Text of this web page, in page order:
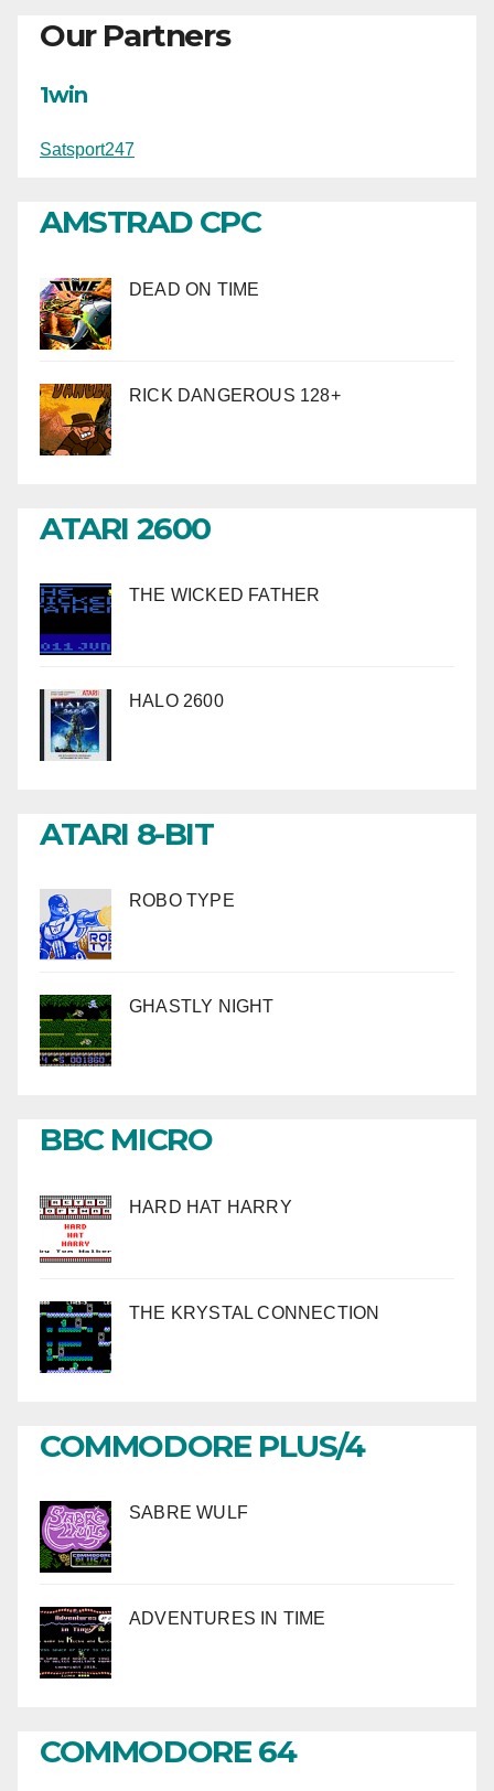
Our Partners
1win
Satsport247
AMSTRAD CPC
DEAD ON TIME
RICK DANGEROUS 128+
ATARI 2600
THE WICKED FATHER
HALO 2600
ATARI 8-BIT
ROBO TYPE
GHASTLY NIGHT
BBC MICRO
HARD HAT HARRY
THE KRYSTAL CONNECTION
COMMODORE PLUS/4
SABRE WULF
ADVENTURES IN TIME
COMMODORE 64